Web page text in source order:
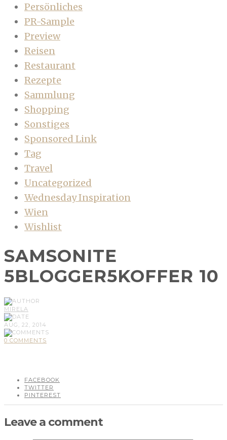
Persönliches
PR-Sample
Preview
Reisen
Restaurant
Rezepte
Sammlung
Shopping
Sonstiges
Sponsored Link
Tag
Travel
Uncategorized
Wednesday Inspiration
Wien
Wishlist
SAMSONITE
5BLOGGER5KOFFER 10
MIRELA
AUG, 22, 2014
0 COMMENTS
FACEBOOK
TWITTER
PINTEREST
Leave a comment